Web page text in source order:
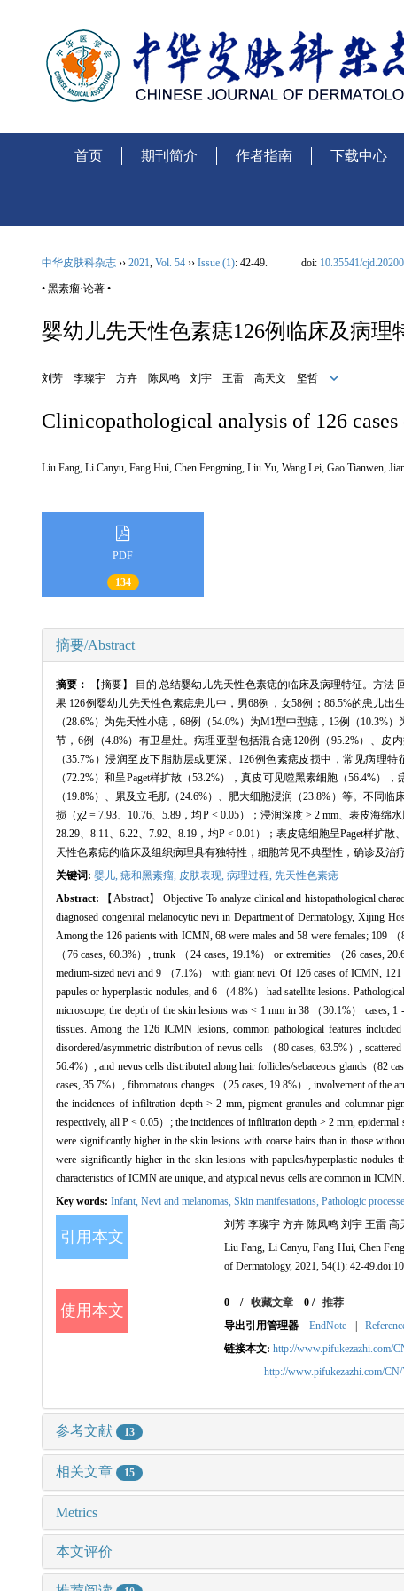
首页 期刊简介 作者指南 下载中心
中华皮肤科杂志 ›› 2021, Vol. 54 ›› Issue (1): 42-49. doi: 10.35541/
• 黑素瘤·论著 •
婴幼儿先天性色素痣126例临床及病理
刘芳 李璨宇 方卉 陈凤鸣 刘宇 王雷 高天文 坚哲
Clinicopathological analysis of 126
Liu Fang, Li Canyu, Fang Hui, Chen Fengming, Liu Yu, Wang Lei, Gao Tianwen,
PDF
134
摘要/Abstract
摘要：
【摘要】 目的 总结婴幼儿先天性色素痣的临床及病理特征。方
果 126例婴幼儿先天性色素痣患儿中，男68例，女58例；86.5%的患儿出
（28.6%）为先天性小痣，68例（54.0%）为M1型中型痣，13例（10.3%
节，6例（4.8%）有卫星灶。病理亚型包括混合痣120例（95.2%）、皮
（35.7%）浸润至皮下脂肪层或更深。126例色素痣皮损中，常见病理
（72.2%）和呈Paget样扩散（53.2%），真皮可见噬黑素细胞（56.4%
（19.8%）、累及立毛肌（24.6%）、肥大细胞浸润（23.8%）等。不同
损（χ2 = 7.93、10.76、5.89，均P < 0.05）；浸润深度 > 2 mm、表皮海
28.29、8.11、6.22、7.92、8.19，均P < 0.01）；表皮痣细胞呈Paget样扩
天性色素痣的临床及组织病理具有独特性，细胞常见不典型性，确诊及治
关键词: 婴儿, 痣和黑素瘤, 皮肤表现, 病理过程, 先天性色素痣
Abstract:
【Abstract】 Objective To analyze clinical and histopathological
diagnosed congenital melanocytic nevi in Department of Dermatology, Xijing
Among the 126 patients with ICMN, 68 were males and 58 were females; 109
（76 cases, 60.3%）, trunk （24 cases, 19.1%） or extremities （26 cases,
medium-sized nevi and 9 （7.1%） with giant nevi. Of 126 cases of ICMN,
papules or hyperplastic nodules, and 6 （4.8%） had satellite lesions.
microscope, the depth of the skin lesions was < 1 mm in 38 （30.1%） cases,
tissues. Among the 126 ICMN lesions, common pathological features
disordered/asymmetric distribution of nevus cells （80 cases, 63.5%）,
56.4%）, and nevus cells distributed along hair follicles/sebaceous glands（82
cases, 35.7%）, fibromatous changes （25 cases, 19.8%）, involvement of
the incidences of infiltration depth > 2 mm, pigment granules and columnar
respectively, all P < 0.05）; the incidences of infiltration depth > 2 mm,
were significantly higher in the skin lesions with coarse hairs than in those
were significantly higher in the skin lesions with papules/hyperplastic
characteristics of ICMN are unique, and atypical nevus cells are common in
Key words: Infant, Nevi and melanomas, Skin manifestations, Pathologic
引用本文
刘芳 李璨宇 方卉 陈凤鸣 刘宇 王雷 高
Liu Fang, Li Canyu, Fang Hui, Chen
of Dermatology, 2021, 54(1): 42-
使用本文 0 /收藏文章 0 /推荐
导出引用管理器
EndNote |
链接本文: http://www.pifukezazhi.com/
http://www.pifukezazhi.com/
参考文献 13
相关文章 15
Metrics
本文评价